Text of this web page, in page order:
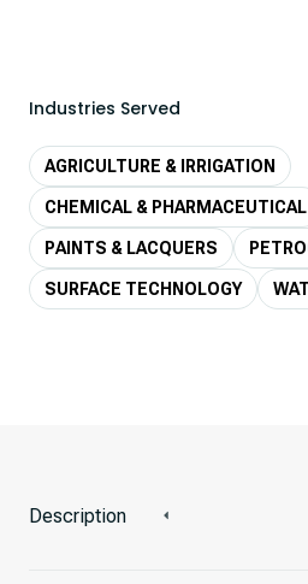
Industries Served
AGRICULTURE & IRRIGATION
CHEMICAL & PHARMACEUTICAL
PAINTS & LACQUERS
SURFACE TECHNOLOGY
Description